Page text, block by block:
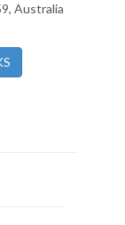
Australia